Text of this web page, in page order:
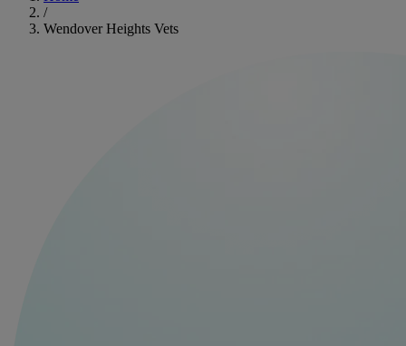
/
Wendover Heights Vets